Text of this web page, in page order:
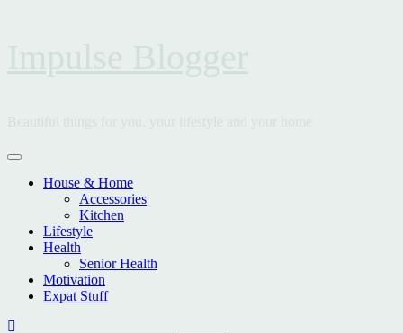
Primary
House & Home
Accessories
Kitchen
Lifestyle
Health
Senior Health
Motivation
Expat Stuff